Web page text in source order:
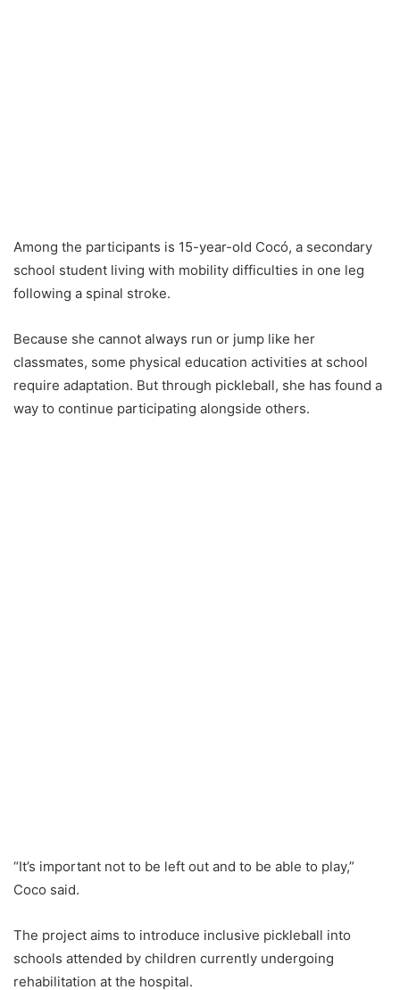
Among the participants is 15-year-old Cocó, a secondary
school student living with mobility difficulties in one leg
following a spinal stroke.
Because she cannot always run or jump like her
classmates, some physical education activities at school
require adaptation. But through pickleball, she has found a
way to continue participating alongside others.
“It’s important not to be left out and to be able to play,”
Coco said.
The project aims to introduce inclusive pickleball into
schools attended by children currently undergoing
rehabilitation at the hospital.